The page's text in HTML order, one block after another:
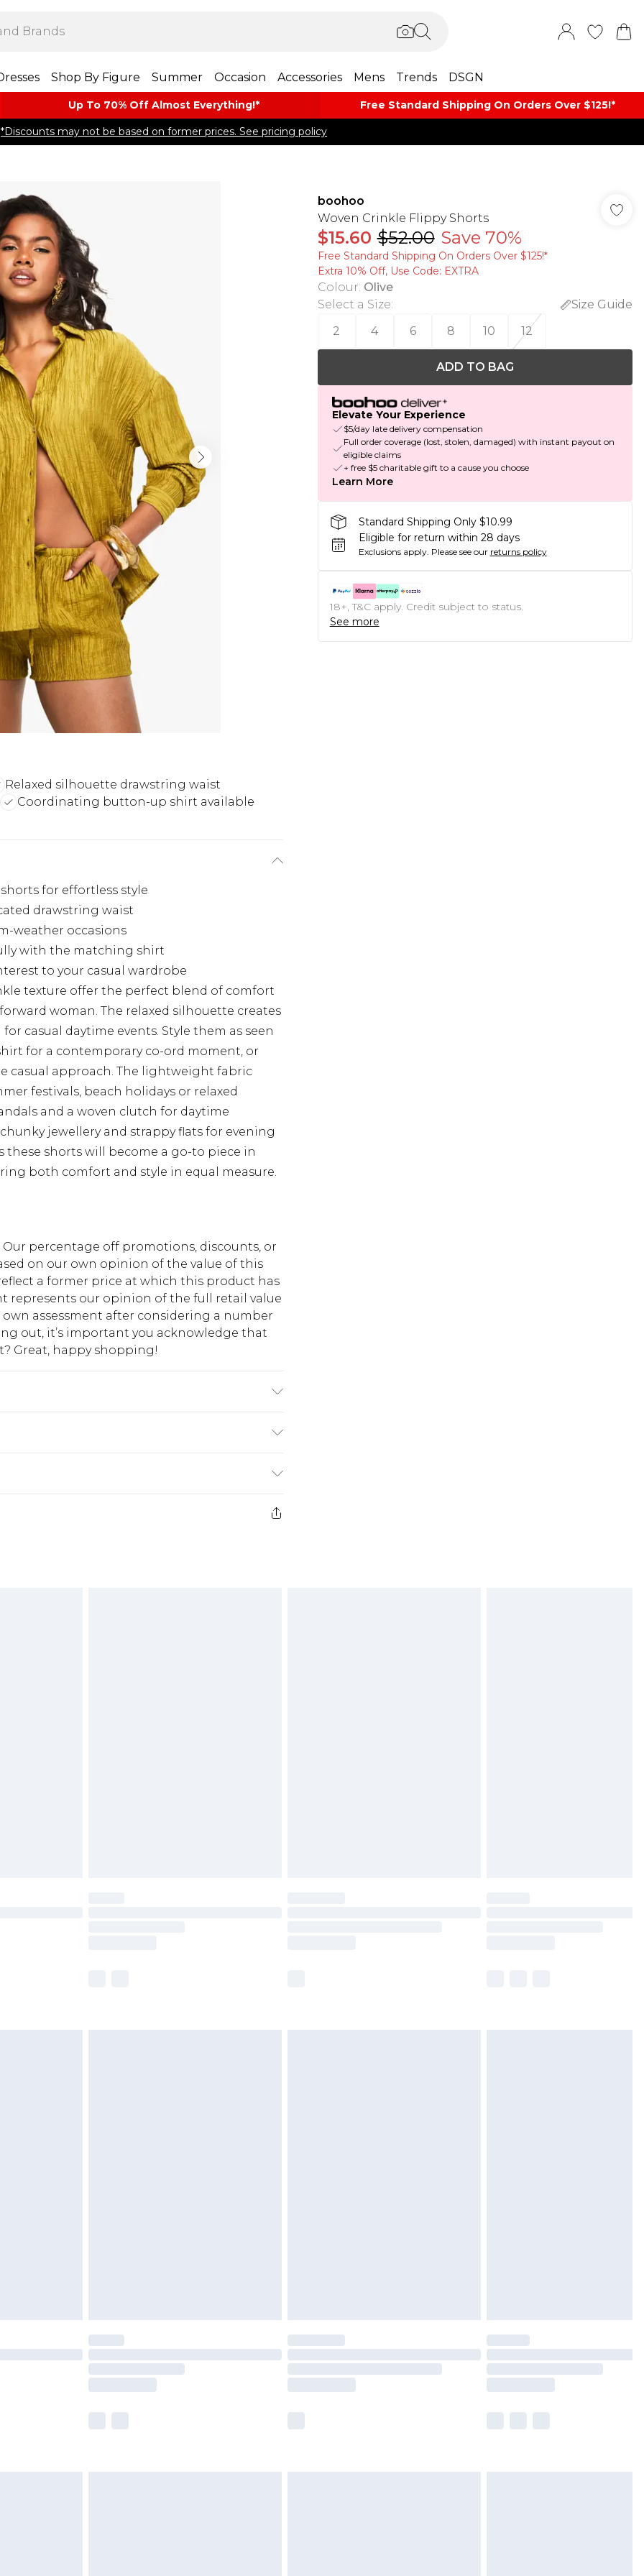
Shop By Figure Summer Occasion Accessories Mens Trends DSGN
Up To 70% Off Almost​ Everything!* Free Standard Shipping On Orders Over $125!​*
*Discounts may not be based on former prices. See pricing policy
Relaxed silhouette drawstring waist
Coordinating button-up shirt available
for effortless style
drawstring waist
weather occasions
with the matching shirt
to your casual wardrobe
texture offer the perfect blend of comfort
woman. The relaxed silhouette creates
casual daytime events. Style them as seen
for a contemporary co-ord moment, or
casual approach. The lightweight fabric
festivals, beach holidays or relaxed
and a woven clutch for daytime
jewellery and strappy flats for evening
these shorts will become a go-to piece in
both comfort and style in equal measure.
percentage off promotions, discounts, or
on our own opinion of the value of this
a former price at which this product has
represents our opinion of the full retail value
assessment after considering a number
out, it’s important you acknowledge that
Great, happy shopping!
$10.99
$17.99
boohoo
Woven Crinkle Flippy Shorts
$15.60 $52.00 Save 70%
Free Standard Shipping On Orders Over $125!​*
Extra 10% Off, Use Code: EXTRA
Colour: Olive
Select a Size:
Size Guide
2
4 6 8 10 12
ADD TO BAG
Elevate Your Experience
$5/day late delivery compensation
Full order coverage (lost, stolen, damaged) with instant payout on
eligible claims
+ free $5 charitable gift to a cause you choose
Learn More
Standard Shipping Only $10.99
Eligible for return within 28 days
Exclusions apply. Please see our returns policy
18+, T&C apply. Credit subject to status.
See more